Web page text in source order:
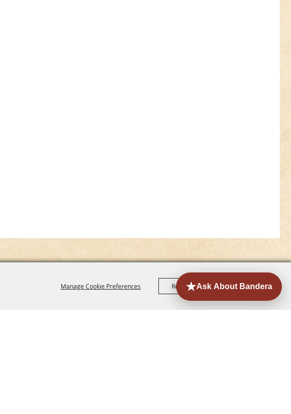
Manage Cookie Preferences Reject All Accept All